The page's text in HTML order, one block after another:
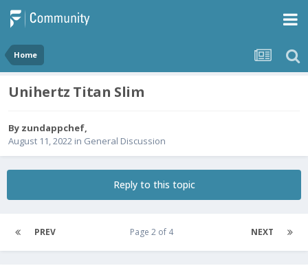
Home
Unihertz Titan Slim
By zundappchef,
August 11, 2022 in General Discussion
Reply to this topic
PREV NEXT
Page 2 of 4